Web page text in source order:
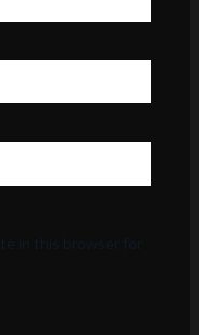
in this browser for